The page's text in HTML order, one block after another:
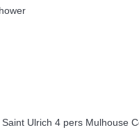
Saint Ulrich 4 pers Mulhouse